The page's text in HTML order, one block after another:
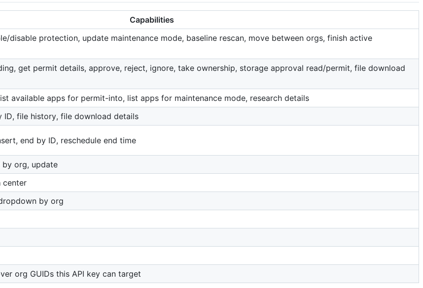
Capabilities
disable protection, update maintenance mode, baseline rescan, move between orgs, finish active
get permit details, approve, reject, ignore, take ownership, storage approval read/permit, file download
available apps for permit-into, list apps for maintenance mode, research details
ID, file history, file download details
end by ID, reschedule end time
org, update
center
by org
org GUIDs this API key can target